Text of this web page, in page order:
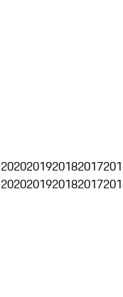
2020201920182017
2020201920182017